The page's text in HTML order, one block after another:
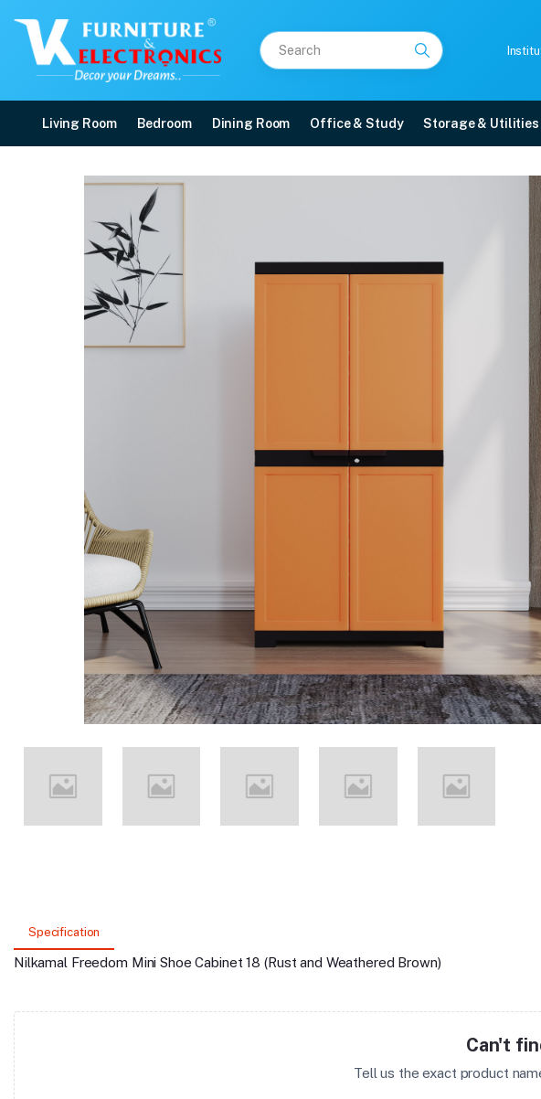
Living Room Bedroom Dining Room Office & Study Storage & Utilities
Nilkamal Freedom Mini Shoe
Price: ₹6,060 | Brand: Nilkamal | Category: Plastic Home Furniture
Buy Nilkamal Freedom Mini Shoe Cabinet 18 (Rust and Weathered Brown) online in Mangalore
Available at VK Furniture & Electronics, Yeyyadi, Mangalore, Karnataka - 575008
Specification
Nilkamal Freedom Mini Shoe Cabinet 18 (Rust and Weathered Brown)
Can't
Tell us the exact product